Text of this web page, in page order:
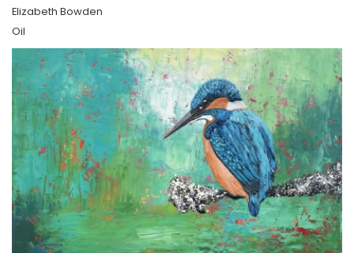
Elizabeth Bowden
Oil